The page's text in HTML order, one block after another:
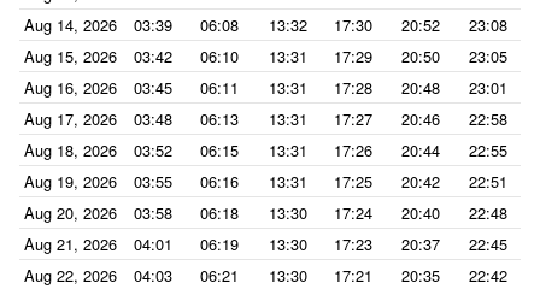
Aug 14, 2026
03:39 06:08 13:32 17:30 20:52
23:08
Aug 15, 2026
03:42 06:10 13:31 17:29 20:50
23:05
Aug 16, 2026
03:45 06:11 13:31 17:28 20:48
23:01
Aug 17, 2026
03:48 06:13 13:31 17:27 20:46
22:58
Aug 18, 2026
03:52 06:15 13:31 17:26 20:44
22:55
Aug 19, 2026
03:55 06:16 13:31 17:25 20:42
22:51
Aug 20, 2026
03:58 06:18 13:30 17:24 20:40
22:48
Aug 21, 2026
04:01 06:19 13:30 17:23 20:37
22:45
Aug 22, 2026
04:03 06:21 13:30 17:21 20:35
22:42